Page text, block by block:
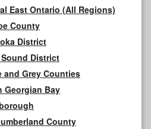
East Ontario (All Regions)
County
District
District
and Grey Counties
Georgian Bay
County